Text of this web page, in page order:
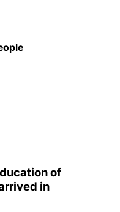
of
in